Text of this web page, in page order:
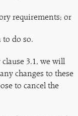
requirements; or
to do so.
3.1, we will
changes to these
to cancel the